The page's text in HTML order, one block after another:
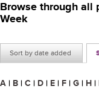
Browse through all
Week
Sort by date added
A | B | C | D | E | F | G | H |